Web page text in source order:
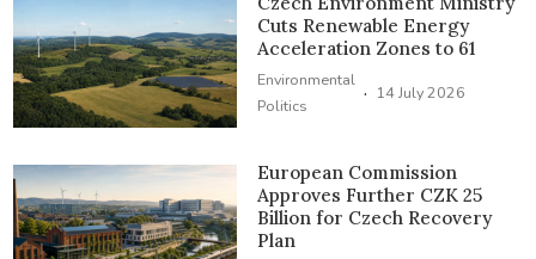
Cuts Renewable Energy
Acceleration Zones to 61
Environmental
Politics
· 14 July 2026
European Commission
Approves Further CZK 25
Billion for Czech Recovery
Plan